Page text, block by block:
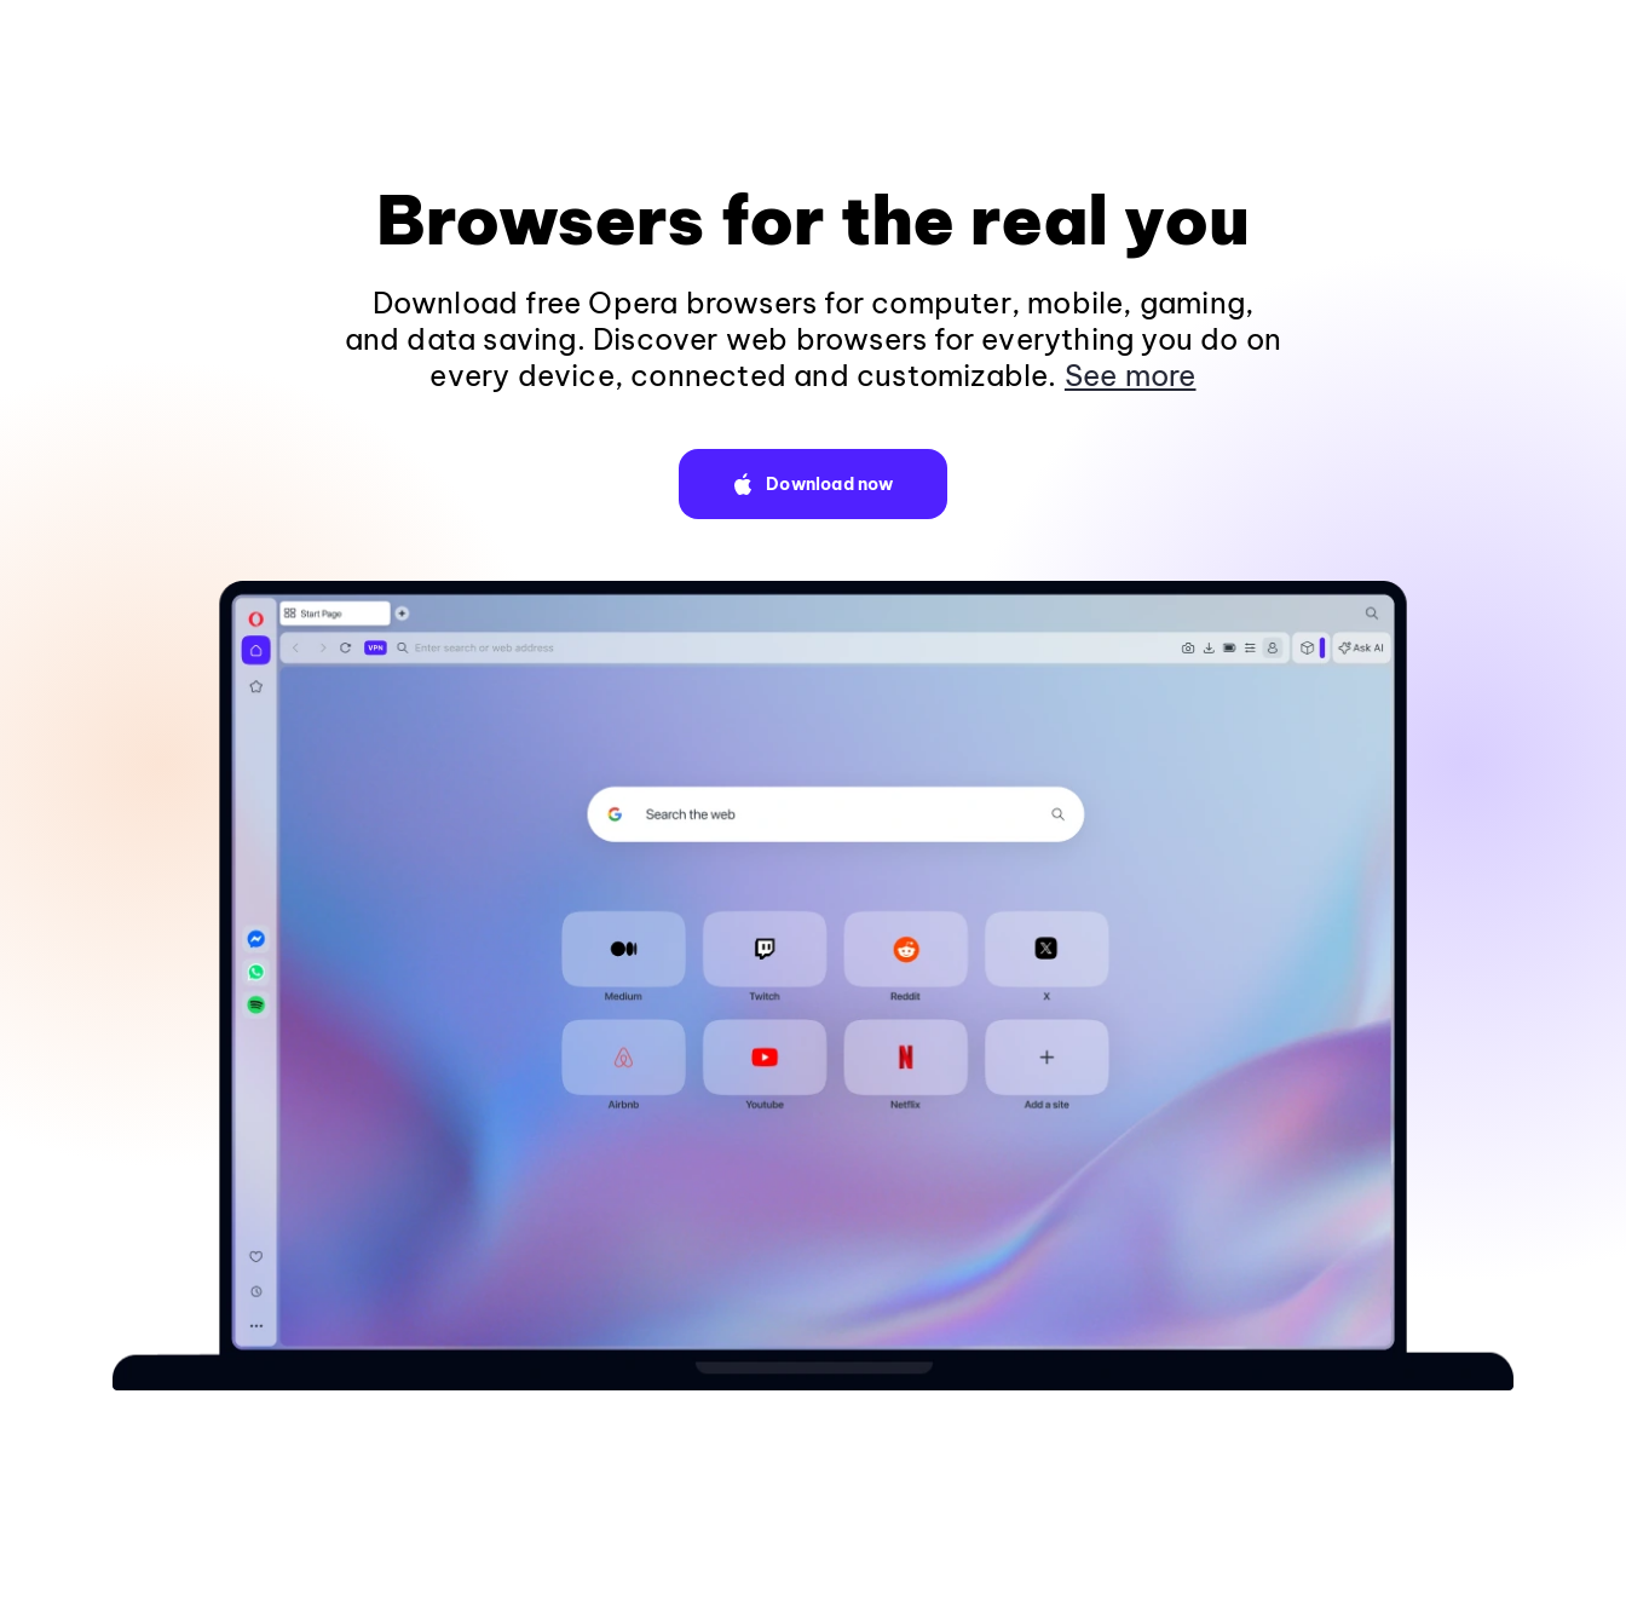
Browsers for the real you
Download free Opera browsers for computer, mobile, gaming,
and data saving. Discover web browsers for everything you do on
every device, connected and customizable. See more
Download now